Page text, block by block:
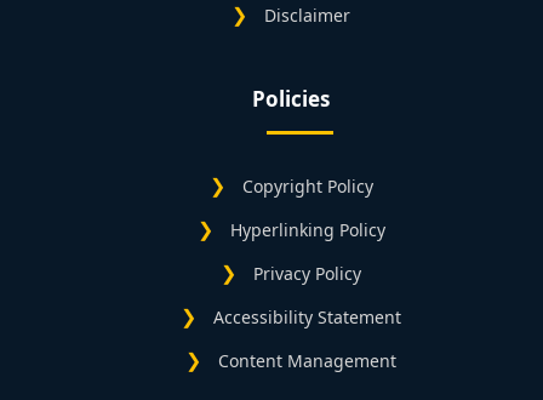
Disclaimer
Policies
Copyright Policy
Hyperlinking Policy
Privacy Policy
Accessibility Statement
Content Management